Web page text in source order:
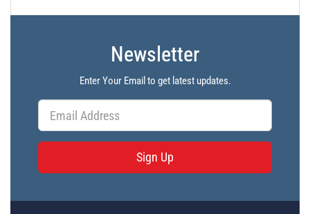
Newsletter
Enter Your Email to get latest updates.
Sign Up